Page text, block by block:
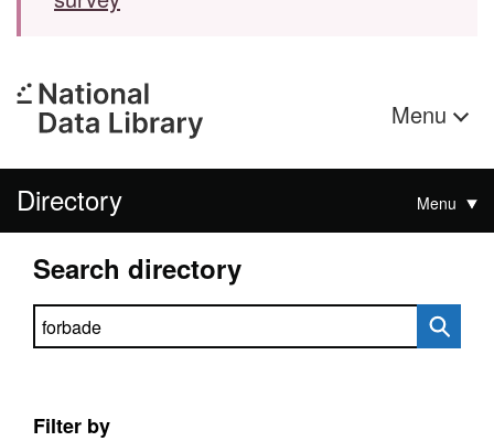
Menu
Directory Menu
Search directory
Search directory
Filter by